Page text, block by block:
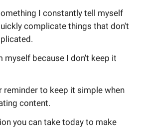
I constantly tell myself
complicate things that don't
myself because I don't keep it
reminder to keep it simple when
content.
you can take today to make